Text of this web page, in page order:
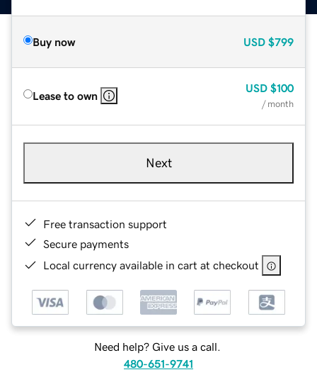
Buy now USD $799
Lease to own
USD $100
/ month
Next
Free transaction support
Secure payments
Local currency available in cart at checkout
Need help? Give us a call.
480-651-9741